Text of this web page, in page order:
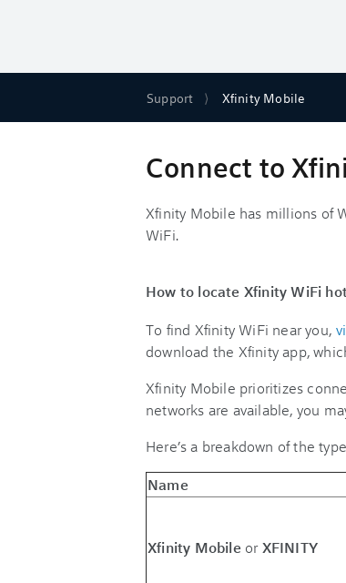
Support Xfinity Mobile
Connect to
Xfinity Mobile has millions of
WiFi.
How to locate Xfinity WiFi
To find Xfinity WiFi near you,
download the Xfinity app,
Xfinity Mobile prioritizes
networks are available, you
Here’s a breakdown of the
Name
Xfinity Mobile orXFINITY